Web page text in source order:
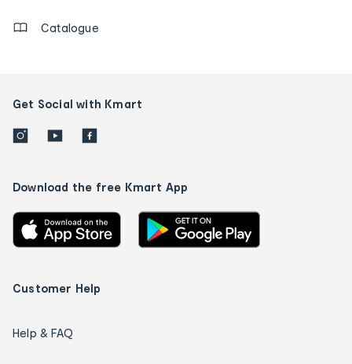
Catalogue
Get Social with Kmart
Download the free Kmart App
Customer Help
Help & FAQ